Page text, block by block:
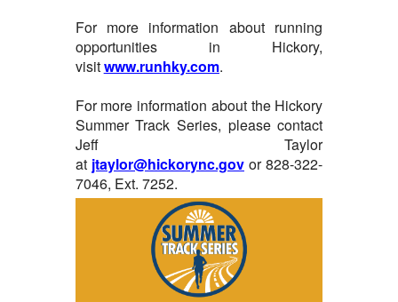
For more information about running
opportunities in Hickory,
visitwww.runhky.com.
For more information about the Hickory
Summer Track Series, please contact
Jeff Taylor
at jtaylor@hickorync.govor 828-322-
7046, Ext. 7252.